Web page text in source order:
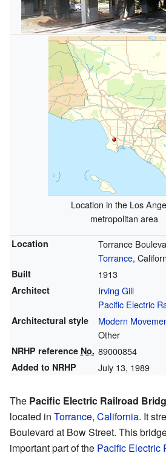
Location in the Los
metropolitan area
Location
Torrance
Torrance,
Built 1913
Architect
Irving Gill
Pacific Electric
Architectural style
Modern
Other
NRHP reference No. 89000854
Added to NRHP July 13, 1989
The Pacific Electric Railroad
located in Torrance, California. It
Boulevard at Bow Street. This
important part of the Pacific Electric